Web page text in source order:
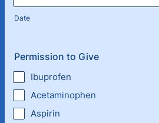
Date
Permission to Give
Ibuprofen
Acetaminophen
Aspirin